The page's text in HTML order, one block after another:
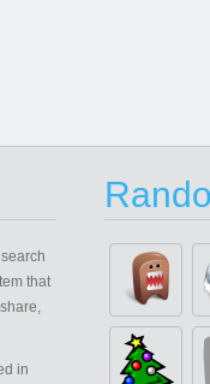
that
in